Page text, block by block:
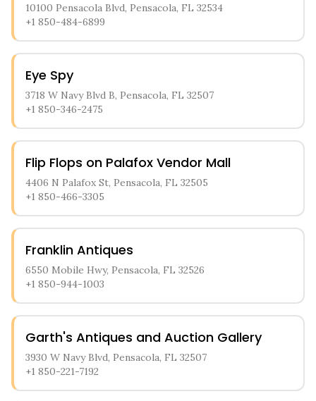
10100 Pensacola Blvd, Pensacola, FL 32534
+1 850-484-6899
Eye Spy
3718 W Navy Blvd B, Pensacola, FL 32507
+1 850-346-2475
Flip Flops on Palafox Vendor Mall
4406 N Palafox St, Pensacola, FL 32505
+1 850-466-3305
Franklin Antiques
6550 Mobile Hwy, Pensacola, FL 32526
+1 850-944-1003
Garth's Antiques and Auction Gallery
3930 W Navy Blvd, Pensacola, FL 32507
+1 850-221-7192